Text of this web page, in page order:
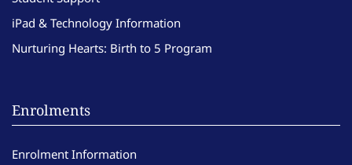
iPad & Technology Information
Nurturing Hearts: Birth to 5 Program
Enrolments
Enrolment Information